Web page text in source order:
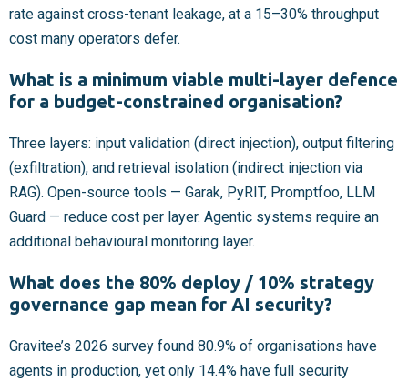
rate against cross-tenant leakage, at a 15–30% throughput
cost many operators defer.
What is a minimum viable multi-layer defence
for a budget-constrained organisation?
Three layers: input validation (direct injection), output filtering
(exfiltration), and retrieval isolation (indirect injection via
RAG). Open-source tools — Garak, PyRIT, Promptfoo, LLM
Guard — reduce cost per layer. Agentic systems require an
additional behavioural monitoring layer.
What does the 80% deploy / 10% strategy
governance gap mean for AI security?
Gravitee’s 2026 survey found 80.9% of organisations have
agents in production, yet only 14.4% have full security